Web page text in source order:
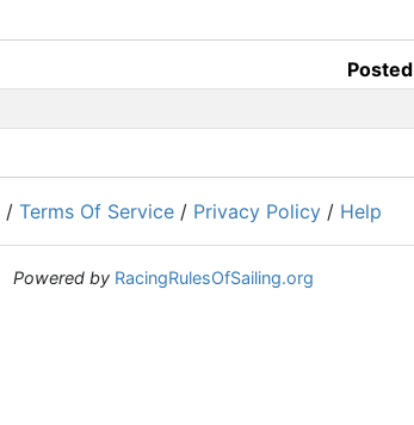
Posted
/ Terms Of Service / Privacy Policy / Help
Powered by RacingRulesOfSailing.org